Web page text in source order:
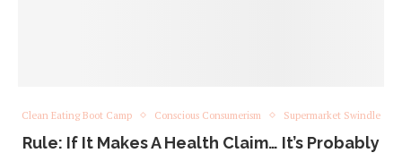
Clean Eating Boot Camp Conscious Consumerism Supermarket Swindle
Rule: If It Makes A Health Claim… It’s Probably